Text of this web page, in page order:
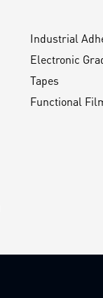
Industrial
Electronic
Tapes
Functional